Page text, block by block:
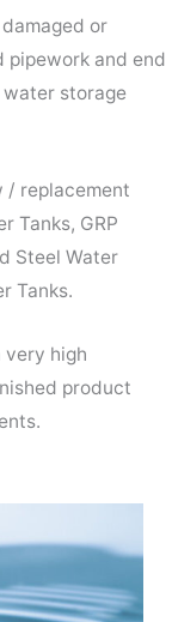
or
pipework and end
storage
/ replacement
Tanks, GRP
Steel Water
Tanks.
very high
product